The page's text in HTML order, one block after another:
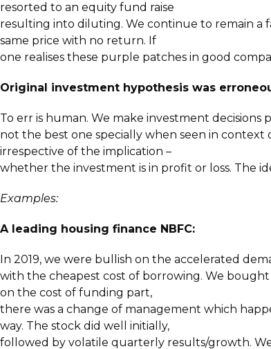
resorted to an equity fund raise
resulting into diluting. We continue to remain a
same price with no return. If
one realises these purple patches in good
Original investment hypothesis was
To err is human. We make investment
not the best one specially when seen in context
irrespective of the implication –
whether the investment is in profit or loss. The
Examples:
A leading housing finance NBFC:
In 2019, we were bullish on the accelerated
with the cheapest cost of borrowing. We bought
on the cost of funding part,
there was a change of management which
way. The stock did well initially,
followed by volatile quarterly results/growth.